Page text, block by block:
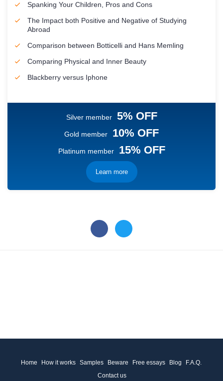
Spanking Your Children, Pros and Cons
The Impact both Positive and Negative of Studying
Abroad
Comparison between Botticelli and Hans Memling
Comparing Physical and Inner Beauty
Blackberry versus Iphone
Silver member 5% OFF
Gold member 10% OFF
Platinum member 15% OFF
Learn more
Home How it works Samples Beware Free essays Blog
F.A.Q.
Contact us